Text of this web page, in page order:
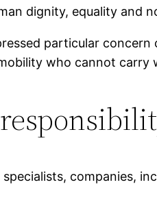
dignity, equality and
particular
who cannot carry
companies,